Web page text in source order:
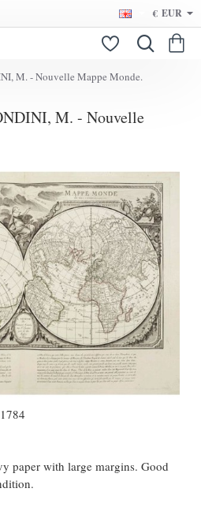
€ EUR
M. - Nouvelle Mappe Monde.
M. - Nouvelle
paper with large margins. Good